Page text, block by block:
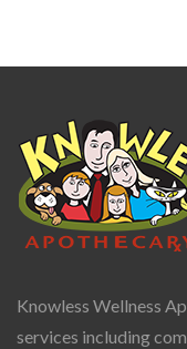
Knowless Wellness
services including